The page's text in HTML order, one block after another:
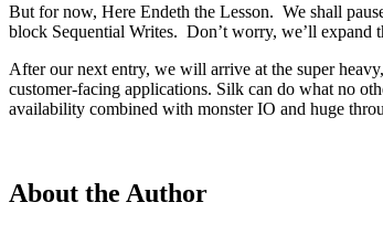
But for now, Here Endeth the Lesson. We shall
block Sequential Writes. Don’t worry, we’ll expand
After our next entry, we will arrive at the super
customer-facing applications. Silk can do what no
availability combined with monster IO and huge
About the Author